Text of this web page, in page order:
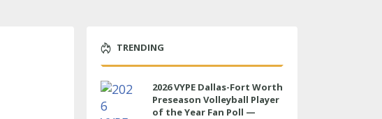
TRENDING
2026 VYPE Dallas-Fort Worth
Preseason Volleyball Player
of the Year Fan Poll —